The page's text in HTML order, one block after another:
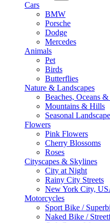
Cars
BMW
Porsche
Dodge
Mercedes
Animals
Pet
Birds
Butterflies
Nature & Landscapes
Beaches, Oceans
Mountains & Hills
Seasonal
Flowers
Pink Flowers
Cherry Blossoms
Roses
Cityscapes & Skylines
City at Night
Rainy City Streets
New York City,
Motorcycles
Sport Bike /
Naked Bike /